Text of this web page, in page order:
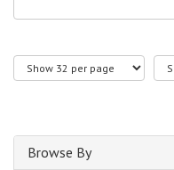
Browse By